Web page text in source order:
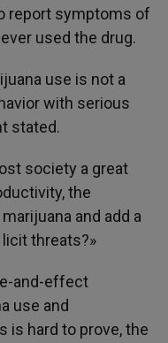
report symptoms of
used the drug.
use is not a
with serious
stated.
society a great
the
and add a
threats?»
and-effect
use and
is hard to prove, the